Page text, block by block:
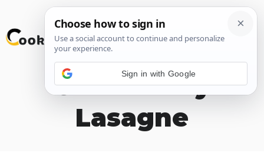
Skip
to
Celebratory
Lasagne
Sign in with Google